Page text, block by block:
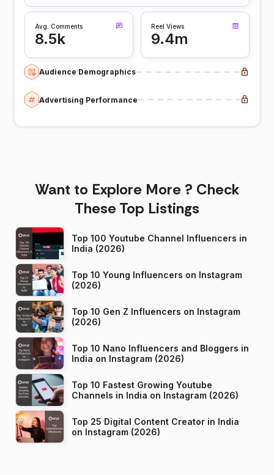
Avg. Comments
8.5k
Reel Views
9.4m
Audience Demographics
Advertising Performance
Want to Explore More ? Check
These Top Listings
Top 100 Youtube Channel Influencers in
India (2026)
Top 10 Young Influencers on Instagram
(2026)
Top 10 Gen Z Influencers on Instagram
(2026)
Top 10 Nano Influencers and Bloggers in
India on Instagram (2026)
Top 10 Fastest Growing Youtube
Channels in India on Instagram (2026)
Top 25 Digital Content Creator in India
on Instagram (2026)